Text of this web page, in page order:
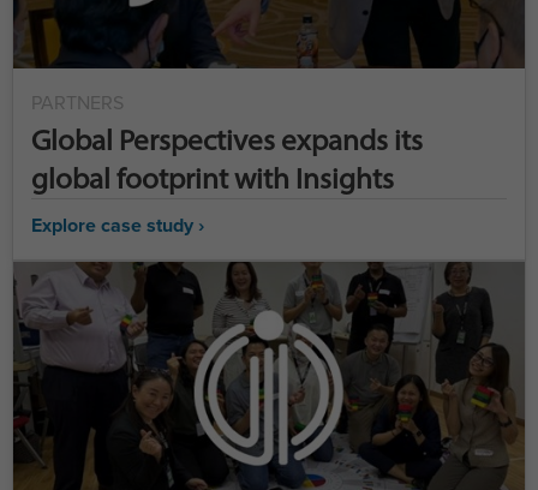
PARTNERS
Global Perspectives expands its
global footprint with Insights
Explore case study ›